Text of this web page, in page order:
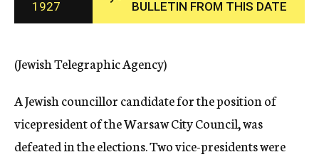
c
y
1927
BULLETIN FROM THIS DATE
(Jewish Telegraphic Agency)
A Jewish councillor candidate for the position of
vicepresident of the Warsaw City Council, was
defeated in the elections. Two vice-presidents were